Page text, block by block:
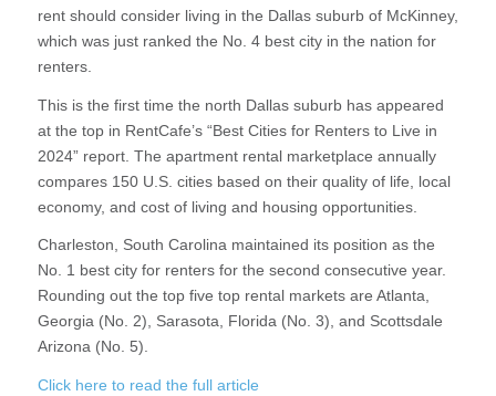
rent should consider living in the Dallas suburb of McKinney,
which was just ranked the No. 4 best city in the nation for
renters.
This is the first time the north Dallas suburb has appeared
at the top in RentCafe’s “Best Cities for Renters to Live in
2024” report. The apartment rental marketplace annually
compares 150 U.S. cities based on their quality of life, local
economy, and cost of living and housing opportunities.
Charleston, South Carolina maintained its position as the
No. 1 best city for renters for the second consecutive year.
Rounding out the top five top rental markets are Atlanta,
Georgia (No. 2), Sarasota, Florida (No. 3), and Scottsdale
Arizona (No. 5).
Click here to read the full article